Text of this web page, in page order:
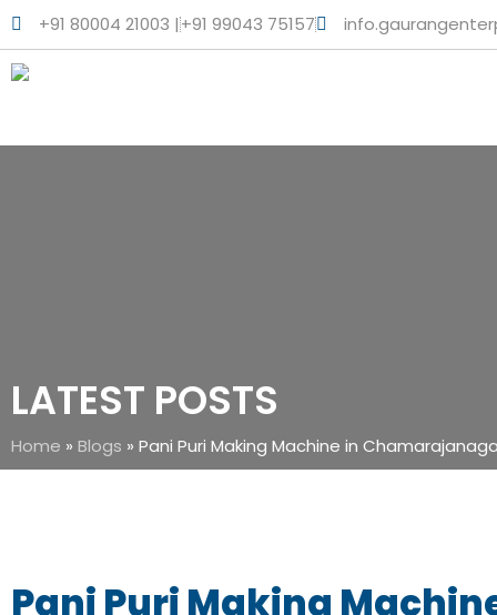
+91 80004 21003 |+91 99043 75157
LATEST POSTS
Home » Blogs » Pani Puri Making Machine in
Pani Puri Making